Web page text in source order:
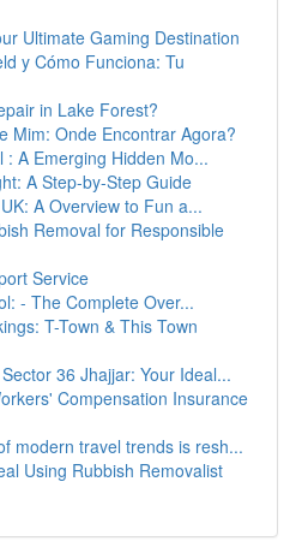
Ultimate Gaming Destination
y Cómo Funciona: Tu
in Lake Forest?
Mim: Onde Encontrar Agora?
: A Emerging Hidden Mo...
A Step-by-Step Guide
A Overview to Fun a...
Removal for Responsible
Service
- The Complete Over...
T-Town & This Town
36 Jhajjar: Your Ideal...
Compensation Insurance
modern travel trends is resh...
Using Rubbish Removalist